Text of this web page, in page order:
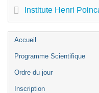
Institute Henri
Menu
de
Accueil
Programme Scientifique
Ordre du jour
Inscription